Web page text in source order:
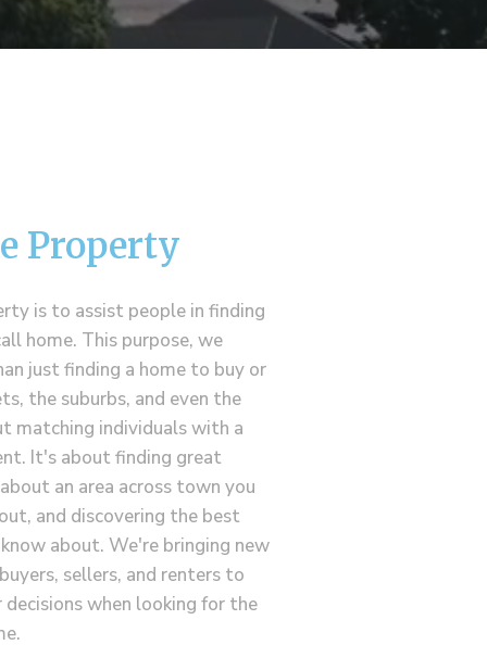
Property
is to assist people in finding
home. This purpose, we
just finding a home to buy or
the suburbs, and even the
matching individuals with a
It's about finding great
an area across town you
and discovering the best
about. We're bringing new
sellers, and renters to
when looking for the